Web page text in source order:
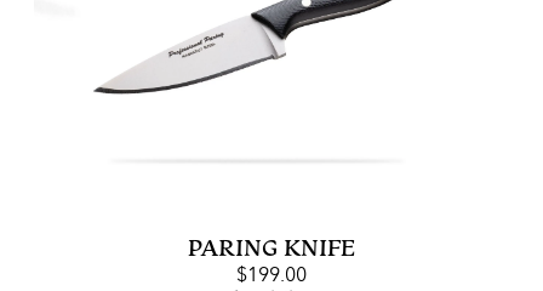
PARING KNIFE
$199.00